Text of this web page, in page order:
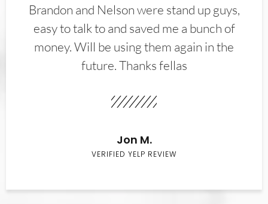
Brandon and Nelson were stand up guys,
easy to talk to and saved me a bunch of
money. Will be using them again in the
future. Thanks fellas
Jon M.
VERIFIED YELP REVIEW